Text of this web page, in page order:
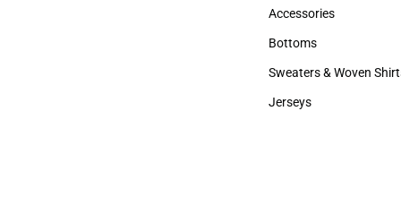
Polos
Accessories
Accessories
Bottoms
Bottoms
Sweaters & Woven
Sweaters & Woven
Jerseys